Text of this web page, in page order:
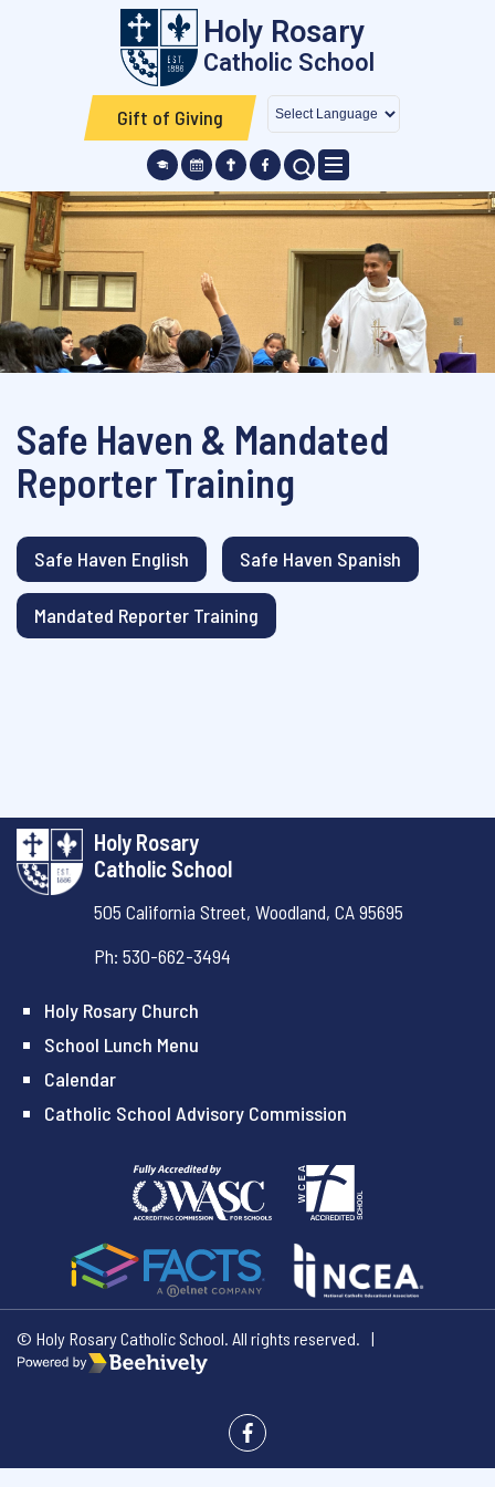
Skip to main content
Holy Rosary
Catholic School
Gift of Giving
SEARCH ICON
Safe Haven & Mandated
Reporter Training
Safe Haven English Safe Haven Spanish
Mandated Reporter Training
Holy Rosary
Catholic School
505 California Street, Woodland, CA 95695
Ph: 530-662-3494
Holy Rosary Church
School Lunch Menu
Calendar
Catholic School Advisory Commission
© Holy Rosary Catholic School. All rights reserved. |
Poweredby Beehively